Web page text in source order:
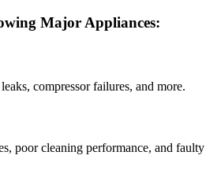
Major Appliances:
compressor failures, and more.
poor cleaning performance, and faulty